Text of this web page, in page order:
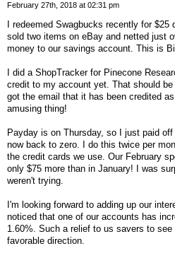
February 27th, 2018 at 02:31 pm
I redeemed Swagbucks recently for
sold two items on eBay and netted just
money to our savings account. This is
I did a ShopTracker for Pinecone
credit to my account yet. That should
got the email that it has been credited
amusing thing!
Payday is on Thursday, so I just paid
now back to zero. I do this twice per
the credit cards we use. Our February
only $75 more than in January! I was
weren't trying.
I'm looking forward to adding up our
noticed that one of our accounts has
1.60%. Such a relief to us savers to
favorable direction.